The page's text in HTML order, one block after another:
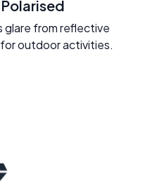
Polarised
glare from reflective
outdoor activities.